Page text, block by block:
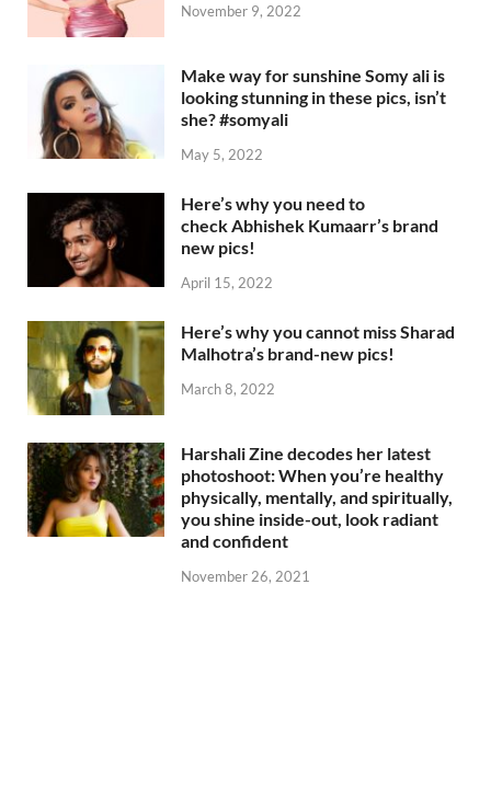
November 9, 2022
Make way for sunshine Somy ali is
looking stunning in these pics, isn’t
she? #somyali
May 5, 2022
Here’s why you need to
check Abhishek Kumaarr’s brand
new pics!
April 15, 2022
Here’s why you cannot miss Sharad
Malhotra’s brand-new pics!
March 8, 2022
Harshali Zine decodes her latest
photoshoot: When you’re healthy
physically, mentally, and spiritually,
you shine inside-out, look radiant
and confident
November 26, 2021